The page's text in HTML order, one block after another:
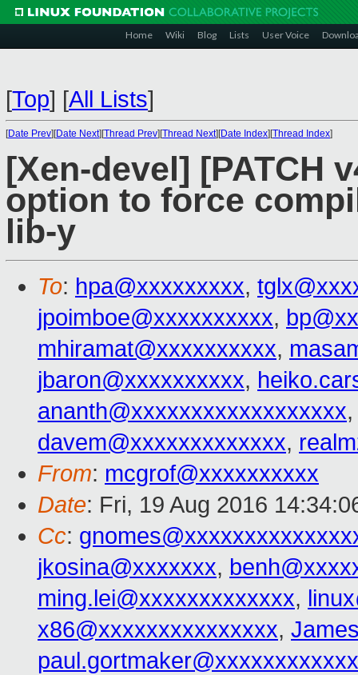
Home Wiki Blog Lists User Voice
[Top] [All Lists]
[Date Prev][Date Next][Thread Prev][Thread Next][Date Index][Thread Index]
[Xen-devel] [PATCH
option to force
lib-y
To: hpa@xxxxxxxxx,
jpoimboe@xxxxxxxxxx,
mhiramat@xxxxxxxxxx,
jbaron@xxxxxxxxxx,
ananth@xxxxxxxxxxxxxxxxxx
davem@xxxxxxxxxxxxx,
From: mcgrof@xxxxxxxxxx
Date: Fri, 19 Aug 2016
Cc:
jkosina@xxxxxxx,
ming.lei@xxxxxxxxxxxxx,
x86@xxxxxxxxxxxxxxx,